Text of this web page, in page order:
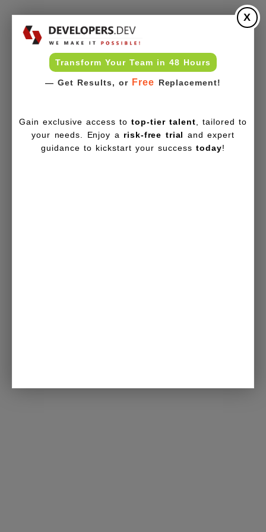
Transform Your Team in 48 Hours
— Get Results, or Free Replacement!
X
Gain exclusive access totop-tier talent , tailored to
your needs. Enjoy a risk-free trial and expert
guidance to kickstart your successtoday!